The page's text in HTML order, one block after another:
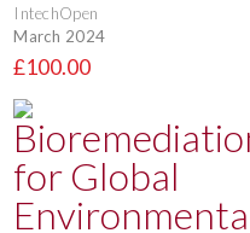
IntechOpen
March 2024
£100.00